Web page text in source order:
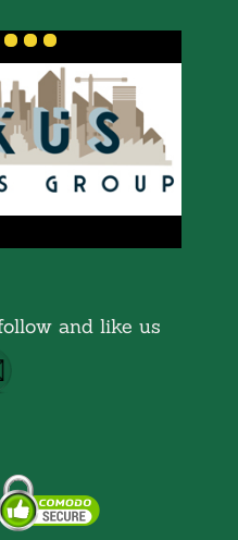
and like us